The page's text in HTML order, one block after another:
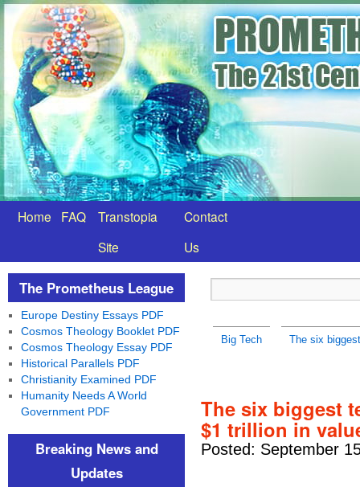
Home FAQ
Transtopia
Site
Contact
Us
Big Tech The six
The six biggest
$1 trillion in
Posted: September
The Prometheus League
Europe Destiny Essays PDF
Cosmos Theology Booklet PDF
Cosmos Theology Essay PDF
Historical Parallels PDF
Christianity Examined PDF
Humanity Needs A World
Government PDF
Breaking News and
Updates